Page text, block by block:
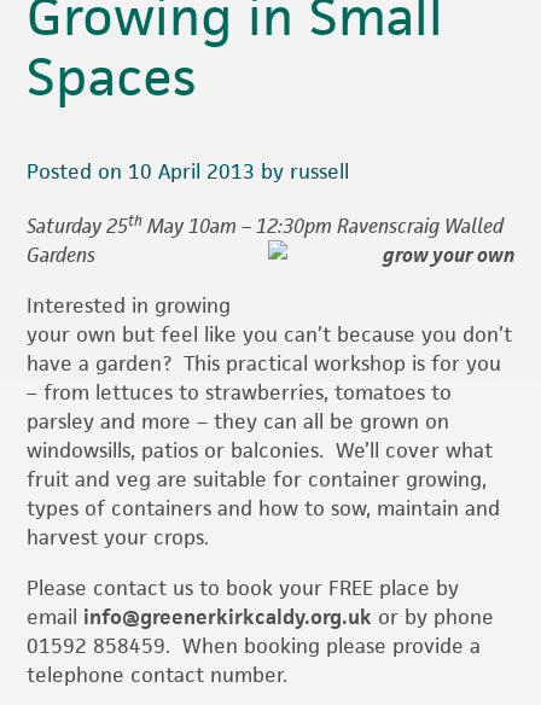
Growing in Small
Spaces
Posted on 10 April 2013 by russell
Saturday 25th May 10am – 12:30pm Ravenscraig Walled
Gardens
Interested in growing
your own but feel like you can’t because you don’t
have a garden? This practical workshop is for you
– from lettuces to strawberries, tomatoes to
parsley and more – they can all be grown on
windowsills, patios or balconies. We’ll cover what
fruit and veg are suitable for container growing,
types of containers and how to sow, maintain and
harvest your crops.
Please contact us to book your FREE place by
email info@greenerkirkcaldy.org.uk or by phone
01592 858459. When booking please provide a
telephone contact number.